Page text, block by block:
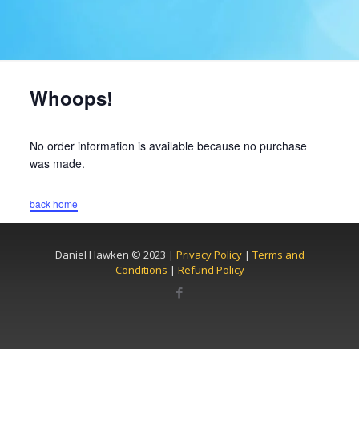
Whoops!
No order information is available because no purchase
was made.
back home
Daniel Hawken © 2023 | Privacy Policy| Terms and
Conditions | Refund Policy